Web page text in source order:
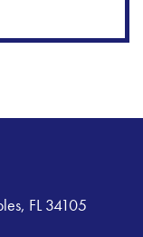
FL 34105